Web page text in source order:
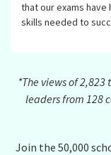
that our exams
skills needed to
*The views of
leaders from 128
Join the 50,000